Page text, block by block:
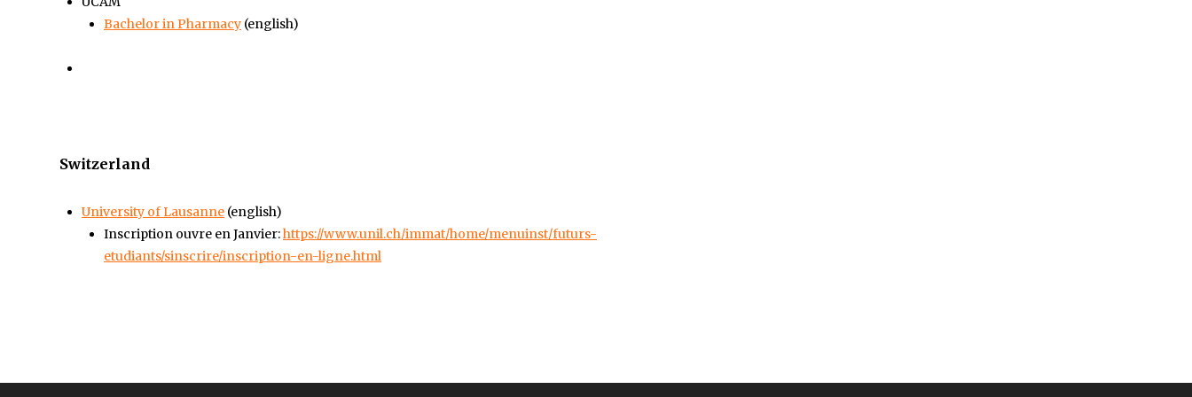
Bachelor in Pharmacy (english)
Switzerland
University of Lausanne (english)
Inscription ouvre en Janvier:https://www.unil.ch/immat/home/menuinst/futurs-
etudiants/sinscrire/inscription-en-ligne.html